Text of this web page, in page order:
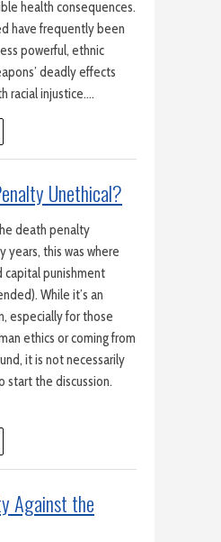
health consequences.
have frequently been
powerful, ethnic
deadly effects
racial injustice….
Unethical?
death penalty
years, this was where
punishment
While it’s an
especially for those
ethics or coming from
it is not necessarily
start the discussion.
Against the